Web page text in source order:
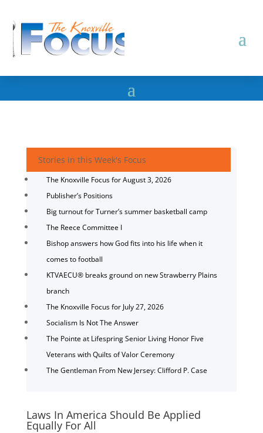
Stories in this Week's Focus
The Knoxville Focus for August 3, 2026
Publisher’s Positions
Big turnout for Turner’s summer basketball camp
The Reece Committee I
Bishop answers how God fits into his life when it
comes to football
KTVAECU® breaks ground on new Strawberry Plains
branch
The Knoxville Focus for July 27, 2026
Socialism Is Not The Answer
The Pointe at Lifespring Senior Living Honor Five
Veterans with Quilts of Valor Ceremony
The Gentleman From New Jersey: Clifford P. Case
Laws In America Should Be Applied
Equally For All